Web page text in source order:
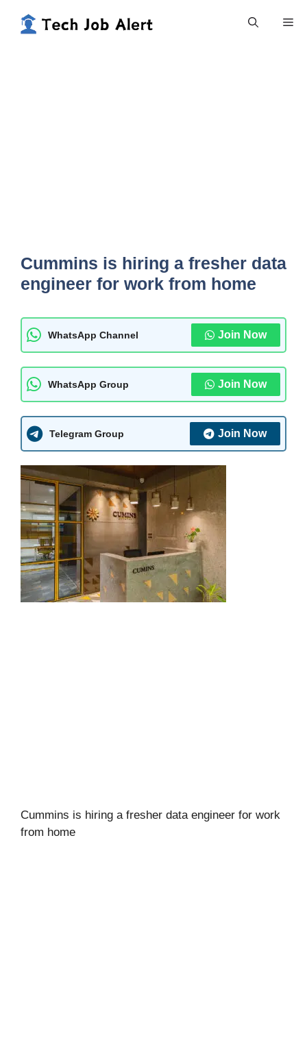
Cummins is hiring a fresher data
engineer for work from home
WhatsApp Channel Join Now
WhatsApp Group Join Now
Telegram Group Join Now
Cummins is hiring a fresher data engineer for work
from home